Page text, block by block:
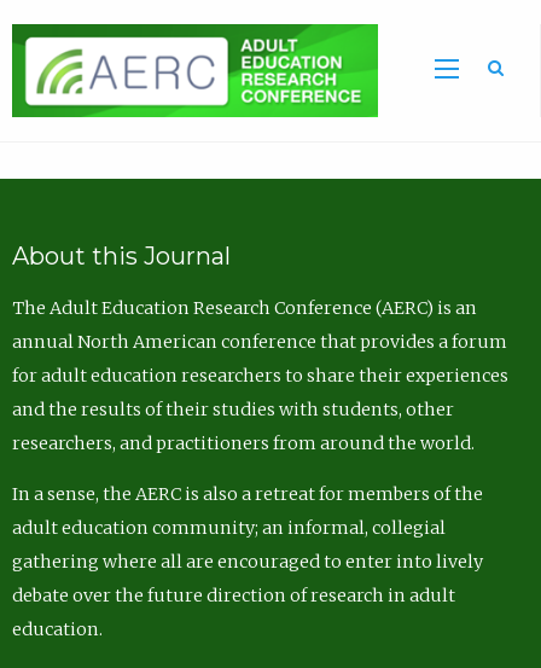
About this Journal
The Adult Education Research Conference (AERC) is an
annual North American conference that provides a forum
for adult education researchers to share their experiences
and the results of their studies with students, other
researchers, and practitioners from around the world.
In a sense, the AERC is also a retreat for members of the
adult education community; an informal, collegial
gathering where all are encouraged to enter into lively
debate over the future direction of research in adult
education.